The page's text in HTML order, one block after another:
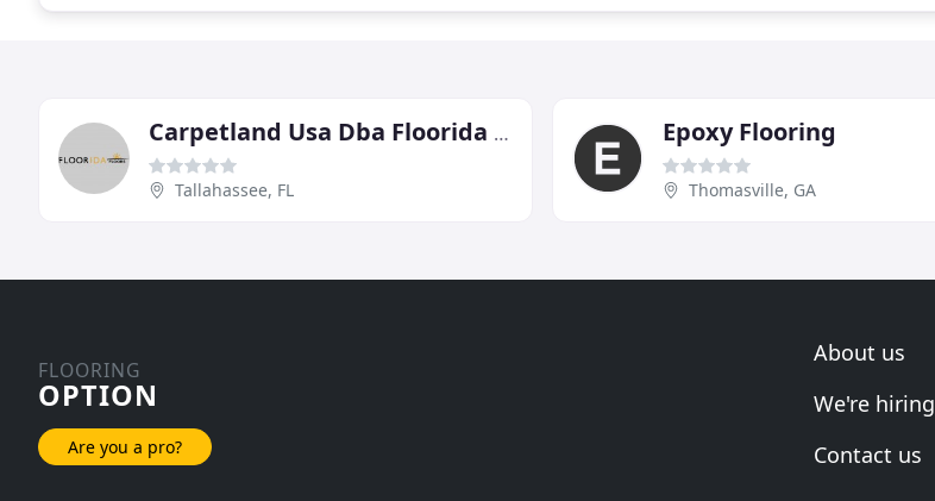
Carpetland Usa Dba Floorida Floors
Tallahassee, FL
Epoxy Flooring
Thomasville, GA
FLOORING
OPTION
Are you a pro?
About us
We're hiring
Contact us